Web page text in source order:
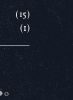
(15)
(1)
0